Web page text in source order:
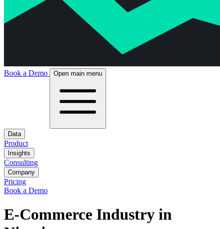
Book a Demo Open main menu
Data
Product
Insights
Consulting
Company
Pricing
Book a Demo
E-Commerce Industry in